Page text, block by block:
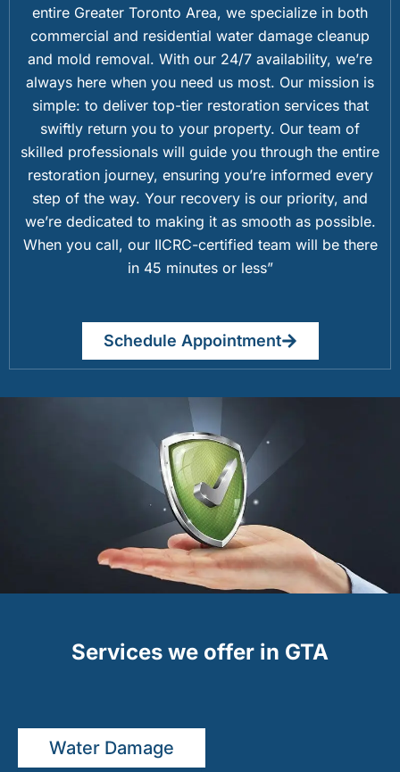
entire Greater Toronto Area, we specialize in both
commercial and residential water damage cleanup
and mold removal. With our 24/7 availability, we’re
always here when you need us most. Our mission is
simple: to deliver top-tier restoration services that
swiftly return you to your property. Our team of
skilled professionals will guide you through the entire
restoration journey, ensuring you’re informed every
step of the way. Your recovery is our priority, and
we’re dedicated to making it as smooth as possible.
When you call, our IICRC-certified team will be there
in 45 minutes or less”
Schedule Appointment
Services we offer in GTA
Water Damage